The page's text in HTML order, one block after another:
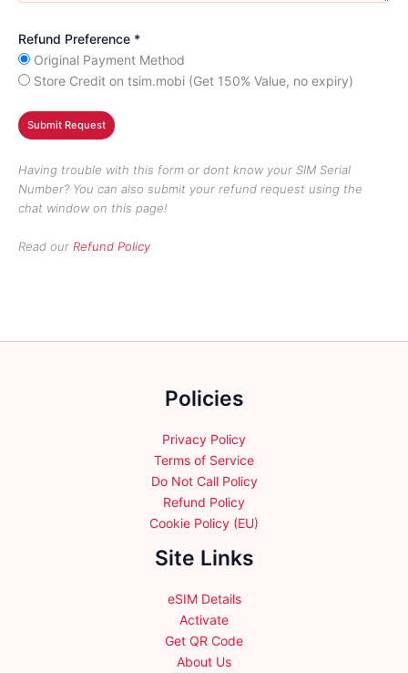
Refund Preference *
Original Payment Method
Store Credit on tsim.mobi (Get 150% Value, no expiry)
Having trouble with this form or dont know your SIM Serial
Number? You can also submit your refund request using the
chat window on this page!
Read our Refund Policy
Policies
Privacy Policy
Terms of Service
Do Not Call Policy
Refund Policy
Cookie Policy (EU)
Site Links
eSIM Details
Activate
Get QR Code
About Us